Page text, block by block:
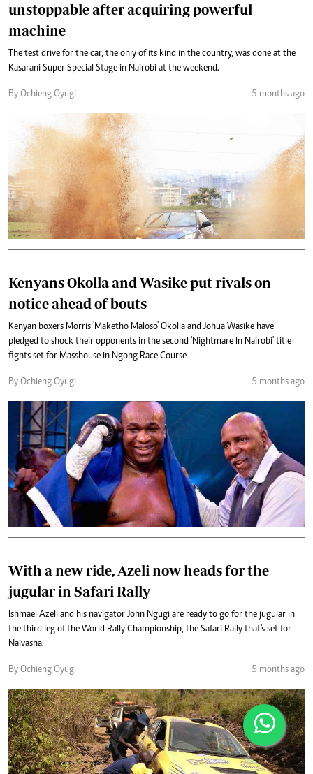
unstoppable after acquiring powerful
machine
The test drive for the car, the only of its kind in the country, was done at the
Kasarani Super Special Stage in Nairobi at the weekend.
By Ochieng Oyugi 5 months ago
Kenyans Okolla and Wasike put rivals on
notice ahead of bouts
Kenyan boxers Morris 'Maketho Maloso' Okolla and Johua Wasike have
pledged to shock their opponents in the second 'Nightmare In Nairobi' title
fights set for Masshouse in Ngong Race Course
By Ochieng Oyugi 5 months ago
With a new ride, Azeli now heads for the
jugular in Safari Rally
Ishmael Azeli and his navigator John Ngugi are ready to go for the jugular in
the third leg of the World Rally Championship, the Safari Rally that's set for
Naivasha.
By Ochieng Oyugi 5 months ago